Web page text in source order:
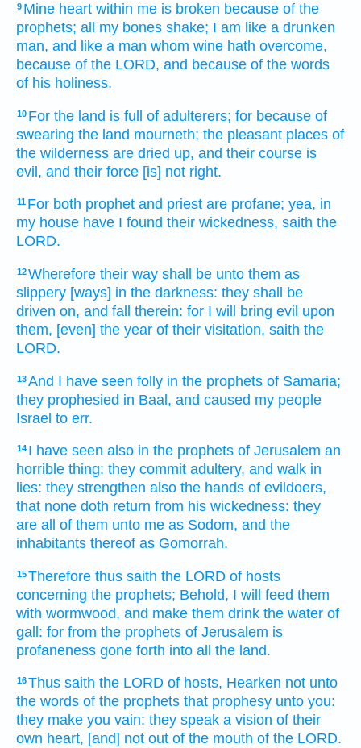
9 Mine heart within me is broken because of the
prophets; all my bones shake; I am like a drunken
man, and like a man whom wine hath overcome,
because of the LORD, and because of the words
of his holiness.
10 For the land is full of adulterers; for because of
swearing the land mourneth; the pleasant places of
the wilderness are dried up, and their course is
evil, and their force [is] not right.
11 For both prophet and priest are profane; yea, in
my house have I found their wickedness, saith the
LORD.
12Wherefore their way shall be unto them as
slippery [ways] in the darkness: they shall be
driven on, and fall therein: for I will bring evil upon
them, [even] the year of their visitation, saith the
LORD.
13And I have seen folly in the prophets of Samaria;
they prophesied in Baal, and caused my people
Israel to err.
14 I have seen also in the prophets of Jerusalem an
horrible thing: they commit adultery, and walk in
lies: they strengthen also the hands of evildoers,
that none doth return from his wickedness: they
are all of them unto me as Sodom, and the
inhabitants thereof as Gomorrah.
15Therefore thus saith the LORD of hosts
concerning the prophets; Behold, I will feed them
with wormwood, and make them drink the water of
gall: for from the prophets of Jerusalem is
profaneness gone forth into all the land.
16Thus saith the LORD of hosts, Hearken not unto
the words of the prophets that prophesy unto you:
they make you vain: they speak a vision of their
own heart, [and] not out of the mouth of the LORD.